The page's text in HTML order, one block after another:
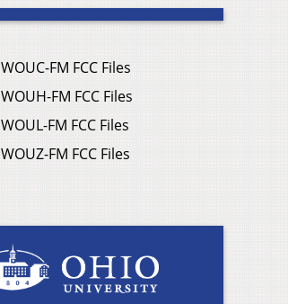
WOUC-FM FCC Files
WOUH-FM FCC Files
WOUL-FM FCC Files
WOUZ-FM FCC Files